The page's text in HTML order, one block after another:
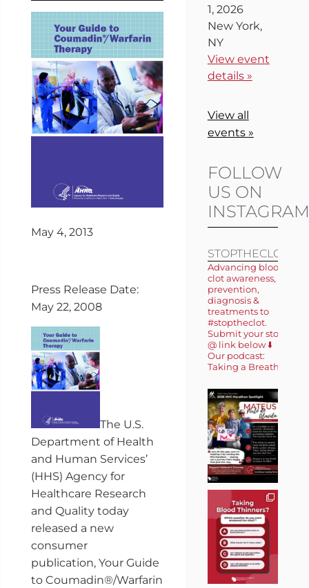
May 4, 2013
Press Release Date:
May 22, 2008
The U.S.
Department of Health
and Human Services’
(HHS) Agency for
Healthcare Research
and Quality today
released a new
consumer
publication, Your Guide
to Coumadin®/Warfarin
1, 2026
New York,
NY
View event
details »
View all
events »
FOLLOW
US ON
INSTAGRAM
STOPTHECLOT
Advancing blood
clot awareness,
prevention,
diagnosis &
treatments to
#stoptheclot.
Submit your story
@ link below ⬇️
Our podcast:
Taking a Breath 🎙️